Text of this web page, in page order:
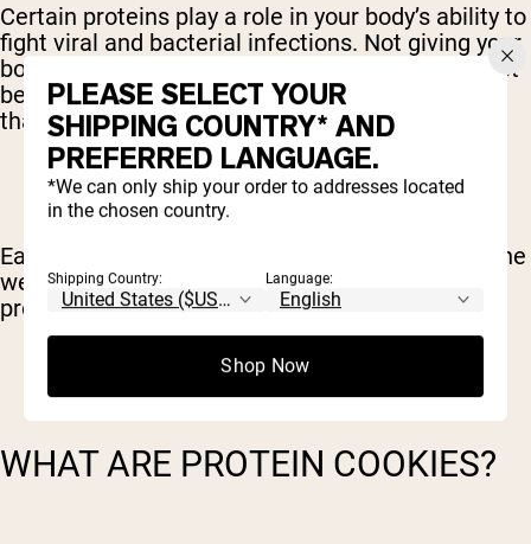
Certain proteins play a role in your body’s ability to
fight viral and bacterial infections. Not giving your
body enough protein may set your body up for not
being able to have the proper immune response
that it needs to stay healthy.
Eating protein only when you are feeling under the
weather won’t cut it – you need to maintain your
protein intake consistently to reap the benefits.
WHAT ARE PROTEIN COOKIES?
PLEASE SELECT YOUR
SHIPPING COUNTRY* AND
PREFERRED LANGUAGE.
*We can only ship your order to addresses located
in the chosen country.
Shipping Country: Language:
Shop Now